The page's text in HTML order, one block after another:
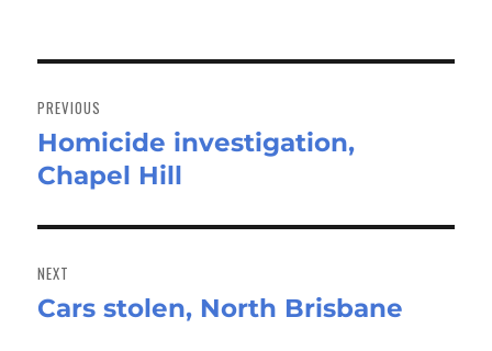
navigation
PREVIOUS
Previous
post:
Homicide investigation,
Chapel Hill
NEXT
Next
Cars stolen, North Brisbane